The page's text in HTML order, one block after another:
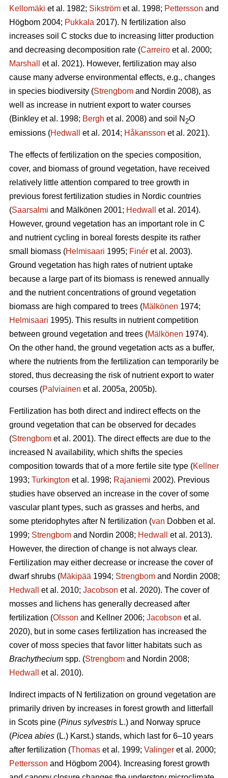
Kellomäki et al. 1982; Sikström et al. 1998; Pettersson and
Högbom 2004; Pukkala 2017). N fertilization also
increases soil C stocks due to increasing litter production
and decreasing decomposition rate (Carreiro et al. 2000;
Marshall
et al. 2021). However, fertilization may also
cause many adverse environmental effects, e.g., changes
in species biodiversity (Strengbom and Nordin 2008), as
well as increase in nutrient export to water courses
(Binkley et al. 1998; Bergh et al. 2008) and soil N 2O
emissions (Hedwall et al. 2014; Håkansson et al. 2021).
The effects of fertilization on the species composition,
cover, and biomass of ground vegetation, have received
relatively little attention compared to tree growth in
previous forest fertilization studies in Nordic countries
(Saarsalmi and Mälkönen 2001; Hedwall
et al. 2014).
However, ground vegetation has an important role in C
and nutrient cycling in boreal forests despite its rather
small biomass (Helmisaari 1995; Finér et al. 2003).
Ground vegetation has high rates of nutrient uptake
because a large part of its biomass is renewed annually
and the nutrient concentrations of ground vegetation
biomass are high compared to trees (Mälkönen 1974;
Helmisaari 1995). This results in nutrient competition
between ground vegetation and trees (Mälkönen 1974).
On the other hand, the ground vegetation acts as a buffer,
where the nutrients from the fertilization can temporarily be
stored, thus decreasing the risk of nutrient export to water
courses (Palviainen et al. 2005a, 2005b).
Fertilization has both direct and indirect effects on the
ground vegetation that can be observed for decades
(Strengbom et al. 2001). The direct effects are due to the
increased N availability, which shifts the species
composition towards that of a more fertile site type (Kellner
1993; Turkington et al. 1998; Rajaniemi 2002). Previous
studies have observed an increase in the cover of some
vascular plant types, such as grasses and herbs, and
some pteridophytes after N fertilization (van Dobben et al.
1999; Strengbom and Nordin 2008; Hedwall
et al. 2013).
However, the direction of change is not always clear.
Fertilization may either decrease or increase the cover of
dwarf shrubs (Mäkipää 1994; Strengbom and Nordin 2008;
Hedwall
et al. 2010; Jacobson et al. 2020). The cover of
mosses and lichens has generally decreased after
fertilization (Olsson and Kellner 2006; Jacobson et al.
2020), but in some cases fertilization has increased the
cover of moss species that favor litter habitats such as
Brachythecium spp. (Strengbom and Nordin 2008;
Hedwall
et al. 2010).
Indirect impacts of N fertilization on ground vegetation are
primarily driven by increases in forest growth and litterfall
in Scots pine (Pinus sylvestris L.) and Norway spruce
(Picea abies (L.) Karst.) stands, which last for 6–10 years
after fertilization (Thomas et al. 1999; Valinger et al. 2000;
Pettersson and Högbom 2004). Increasing forest growth